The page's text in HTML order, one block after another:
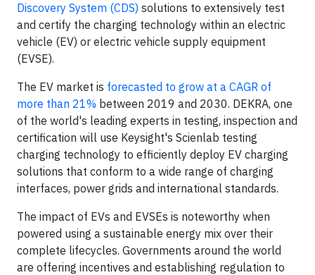
Discovery System (CDS) solutions to extensively test
and certify the charging technology within an electric
vehicle (EV) or electric vehicle supply equipment
(EVSE).
The EV market is forecasted to grow at a CAGR of
more than 21% between 2019 and 2030. DEKRA, one
of the world's leading experts in testing, inspection and
certification will use Keysight's Scienlab testing
charging technology to efficiently deploy EV charging
solutions that conform to a wide range of charging
interfaces, power grids and international standards.
The impact of EVs and EVSEs is noteworthy when
powered using a sustainable energy mix over their
complete lifecycles. Governments around the world
are offering incentives and establishing regulation to